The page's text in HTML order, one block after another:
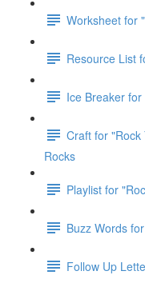
Worksheet for
Resource List
Ice Breaker
Craft for "Rock
Rocks
Playlist for
Buzz Words
Follow Up